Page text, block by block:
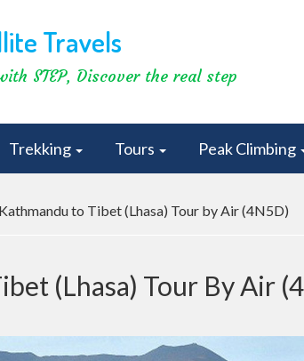
Travels
STEP, Discover the real step
Trekking Tours Peak Climbing
Kathmandu to Tibet (Lhasa) Tour by Air (4N5D)
(Lhasa) Tour By Air